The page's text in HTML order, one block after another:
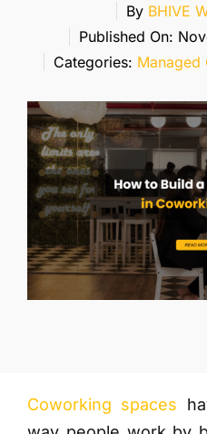
Now In Mumbai!
Metro
More
By BHIVE
Published On:
Categories: Managed
Coworking spaces